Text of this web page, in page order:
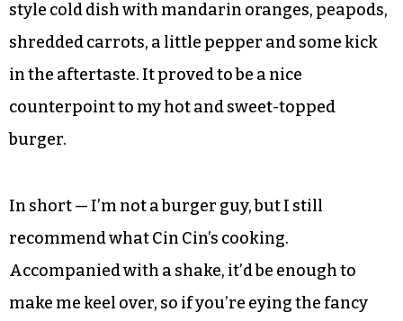
Burgers take up too much of the local restaurant
real estate, and they’re often uninspired and
shoddily executed. Not so here at all, where my
medium burger actually arrived as requested —
this should be a given, yes, but it’s certainly not in
options too, ordering the Asian noodles, a soba-
style cold dish with mandarin oranges, peapods,
shredded carrots, a little pepper and some kick
in the aftertaste. It proved to be a nice